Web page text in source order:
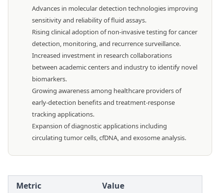
Advances in molecular detection technologies improving
sensitivity and reliability of fluid assays.
Rising clinical adoption of non-invasive testing for cancer
detection, monitoring, and recurrence surveillance.
Increased investment in research collaborations
between academic centers and industry to identify novel
biomarkers.
Growing awareness among healthcare providers of
early-detection benefits and treatment-response
tracking applications.
Expansion of diagnostic applications including
circulating tumor cells, cfDNA, and exosome analysis.
Metric
Value